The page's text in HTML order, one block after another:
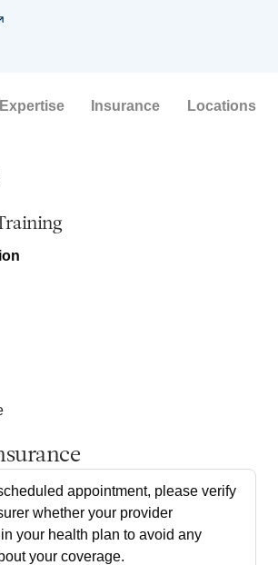
Expertise Insurance Locations
appointment, please verify
whether your provider
your health plan to avoid any
your coverage.